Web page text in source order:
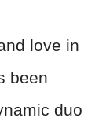
love in
been
duo